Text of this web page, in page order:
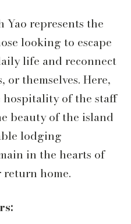
Yao represents the
looking to escape
life and reconnect
themselves. Here,
hospitality of the staff
beauty of the island
lodging
in the hearts of
home.